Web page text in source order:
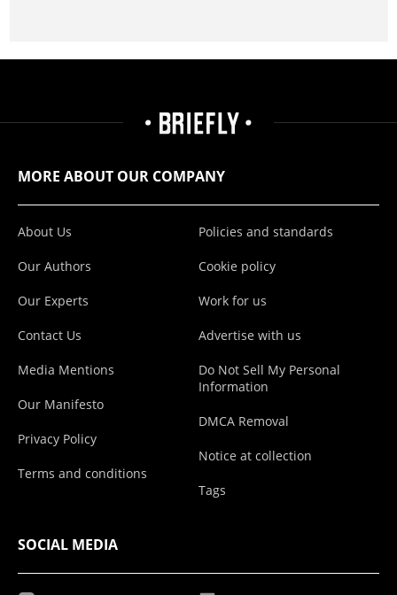
MORE ABOUT OUR COMPANY
About Us
Our Authors
Our Experts
Contact Us
Media Mentions
Our Manifesto
Privacy Policy
Terms and conditions
Policies and standards
Cookie policy
Work for us
Advertise with us
Do Not Sell My Personal
Information
DMCA Removal
Notice at collection
Tags
SOCIAL MEDIA